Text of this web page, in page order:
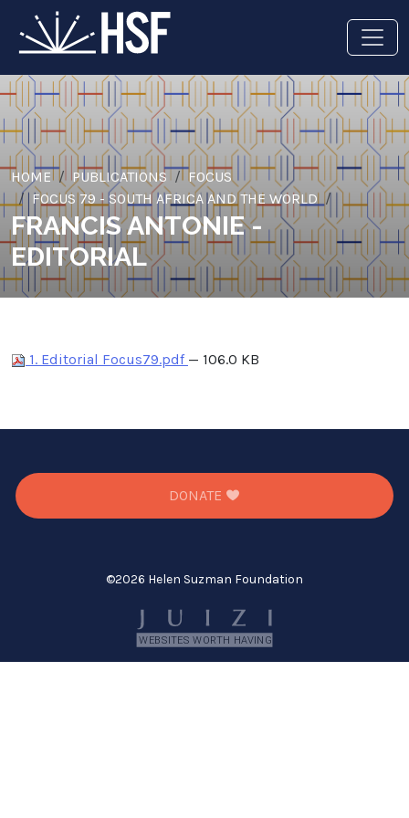
HOME PUBLICATIONS
FOCUS
FOCUS 79 - SOUTH AFRICA AND THE WORLD
FRANCIS ANTONIE -
EDITORIAL
1. Editorial Focus79.pdf — 106.0 KB
DONATE
©2026 Helen Suzman Foundation